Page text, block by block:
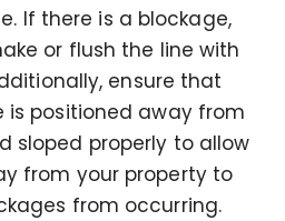
If there is a blockage,
or flush the line with
ensure that
is positioned away from
sloped properly to allow
from your property to
from occurring.